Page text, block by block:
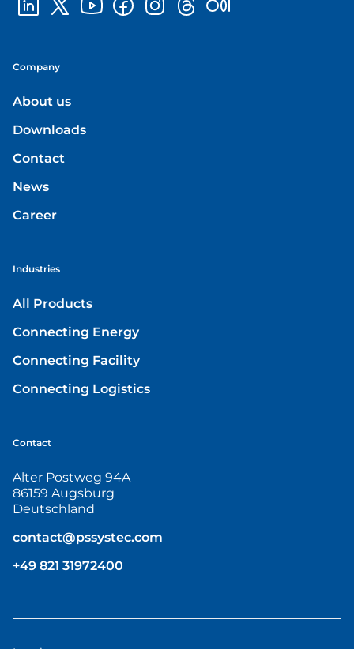
Company
About us
Downloads
Contact
News
Career
Industries
All Products
Connecting Energy
Connecting Facility
Connecting Logistics
Contact
Alter Postweg 94A
86159 Augsburg
Deutschland
contact@pssystec.com
+49 821 31972400